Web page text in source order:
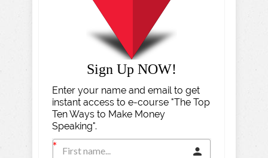
Sign Up NOW!
Enter your name and email to get
instant access to e-course "The Top
Ten Ways to Make Money
Speaking".